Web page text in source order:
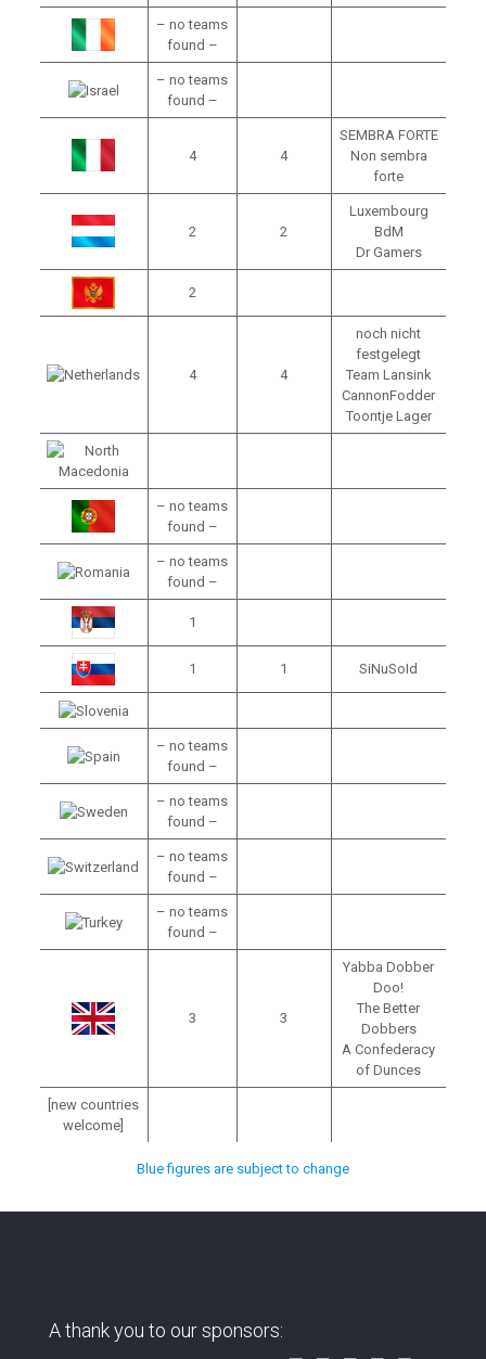
– no teams
found –
– no teams
found –
4 4
SEMBRA FORTE
Non sembra
forte
2 2
Luxembourg
BdM
Dr Gamers
2
4 4
noch nicht
festgelegt
Team Lansink
CannonFodder
Toontje Lager
– no teams
found –
– no teams
found –
1
1 1 SiNuSoId
– no teams
found –
– no teams
found –
– no teams
found –
– no teams
found –
3 3
Yabba Dobber
Doo!
The Better
Dobbers
A Confederacy
of Dunces
[new countries
welcome]
Blue figures are subject to change
A thank you to our sponsors: